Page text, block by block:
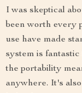
I was skeptical
been worth every
use have made
system is
the portability
anywhere. It's